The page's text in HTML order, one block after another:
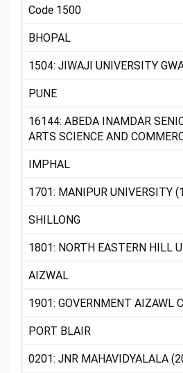
Code 1500
BHOPAL
1504: JIWAJI UNIVERSITY
PUNE
16144: ABEDA INAMDAR
ARTS SCIENCE AND
IMPHAL
1701: MANIPUR UNIVERSITY
SHILLONG
1801: NORTH EASTERN HILL
AIZWAL
1901: GOVERNMENT AIZAWL
PORT BLAIR
0201: JNR MAHAVIDYALALA